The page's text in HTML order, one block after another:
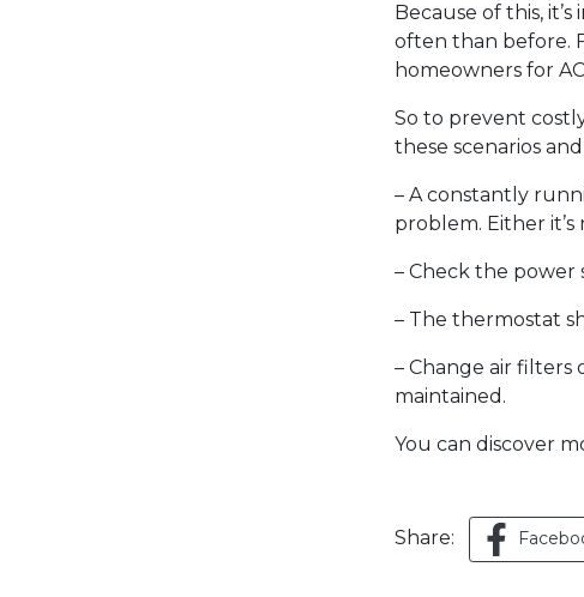
Because of this,
often than before.
homeowners for
So to prevent
these scenarios
– A constantly
problem. Either
– Check the power
– The thermostat
– Change air
maintained.
You can discover
Share: